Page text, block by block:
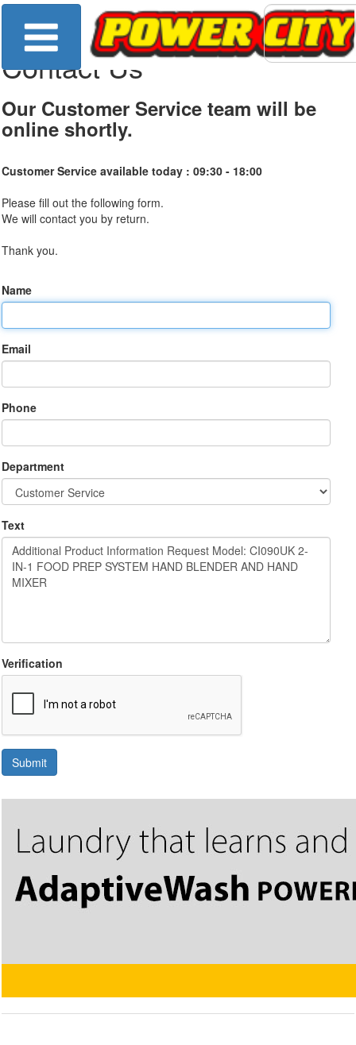
Contact Us
Our Customer Service team will be
online shortly.
Customer Service available today : 09:30 - 18:00
Please fill out the following form.
We will contact you by return.
Thank you.
Name
Email
Phone
Department
Text
Verification
Submit